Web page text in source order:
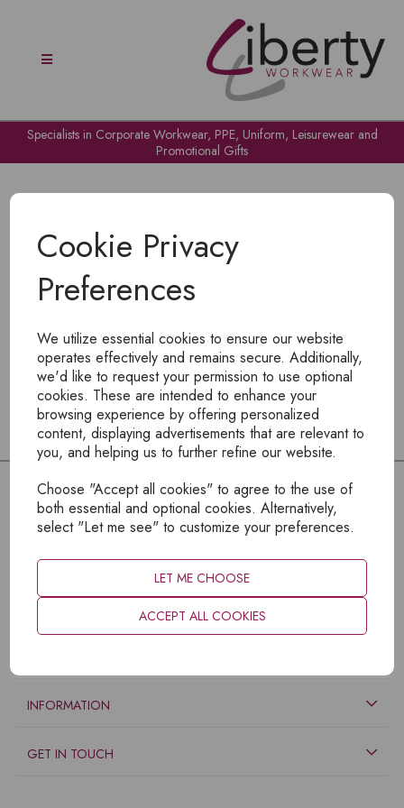
Cookie Privacy
Preferences
We utilize essential cookies to ensure our website
operates effectively and remains secure. Additionally,
we'd like to request your permission to use optional
cookies. These are intended to enhance your
browsing experience by offering personalized
content, displaying advertisements that are relevant to
you, and helping us to further refine our website.
Choose "Accept all cookies" to agree to the use of
both essential and optional cookies. Alternatively,
select "Let me see" to customize your preferences.
LET ME CHOOSE
ACCEPT ALL COOKIES
Specialists in Corporate Workwear, PPE, Uniform, Leisurewear and
Promotional Gifts
To view products, you mustlogin
INFORMATION
GET IN TOUCH